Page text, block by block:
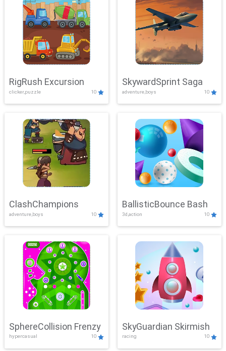
RigRush Excursion
clicker,puzzle 10
SkywardSprint Saga
adventure,boys 10
ClashChampions
adventure,boys 10
BallisticBounce Bash
3d,action 10
SphereCollision Frenzy
hypercasual 10
SkyGuardian Skirmish
racing 10